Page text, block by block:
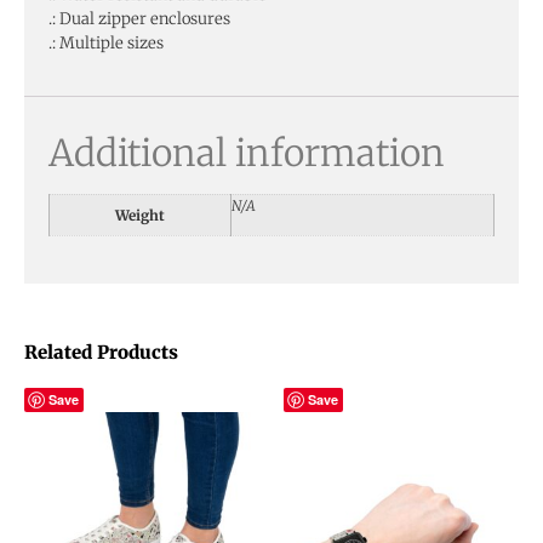
Related Products
Save Save
.: Dual zipper enclosures
.: Multiple sizes
Additional information
Weight
N/A